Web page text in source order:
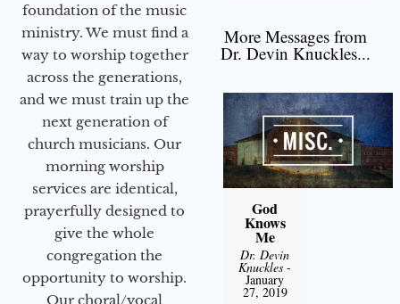
foundation of the music
ministry. We must find a
way to worship together
across the generations,
and we must train up the
next generation of
church musicians. Our
morning worship
services are identical,
prayerfully designed to
give the whole
congregation the
opportunity to worship.
Our choral/vocal
More Messages from
Dr. Devin Knuckles...
God
Knows
Me
Dr. Devin
Knuckles -
January
27, 2019